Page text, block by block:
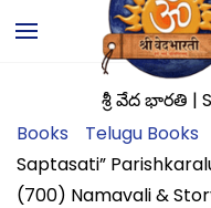
main
శ్రీ వేద భారతి |
Books
Telugu Books
Saptasati”
(700) Namavali &